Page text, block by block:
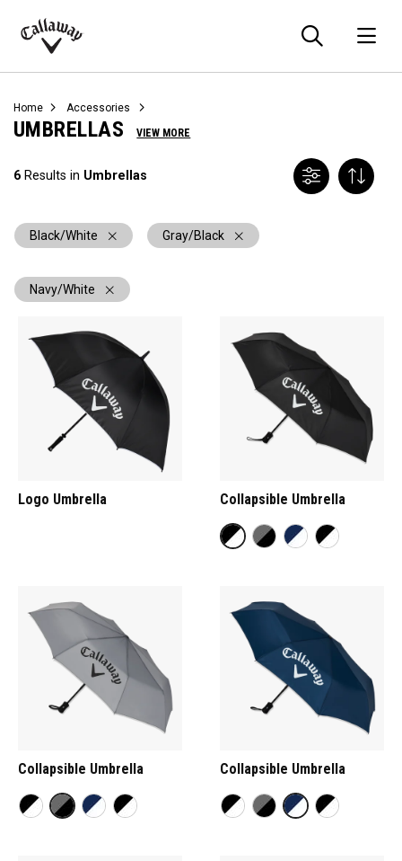
Callaway
Home Accessories
UMBRELLAS VIEW MORE
6 Results in Umbrellas
Black/White Gray/Black
Navy/White
Logo Umbrella Collapsible Umbrella
Collapsible Umbrella Collapsible Umbrella